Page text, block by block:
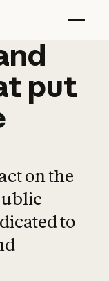
put
on the
to